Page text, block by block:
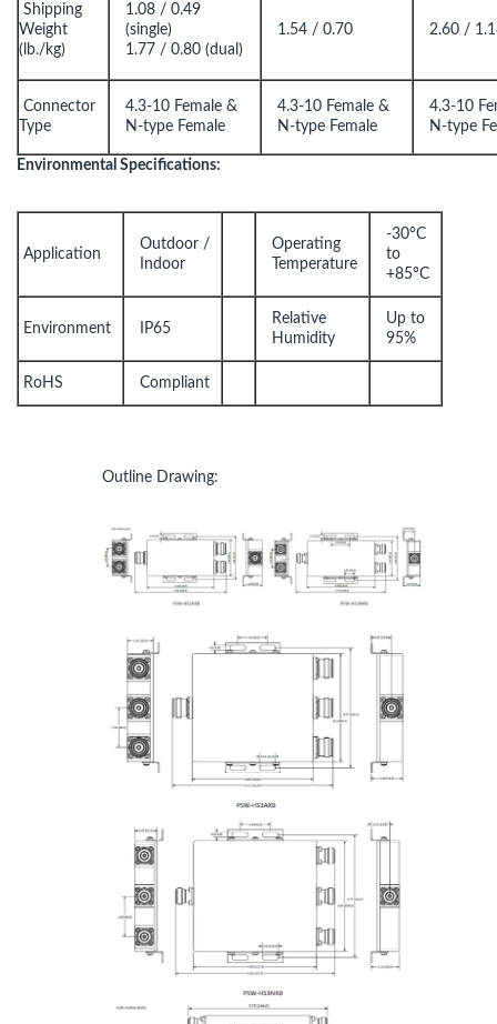
Shipping
Weight
(lb./kg)
1.08 / 0.49
(single)
1.77 / 0.80 (dual)
1.54 / 0.70 2.60 /
Connector
Type
4.3-10 Female &
N-type Female
4.3-10 Female &
N-type Female
4.3-10
N-type
Environmental Specifications:
Application
Outdoor /
Indoor
Operating
Temperature
-30°C
to
+85°C
Environment IP65
Relative
Humidity
Up to
95%
RoHS Compliant
Outline Drawing: